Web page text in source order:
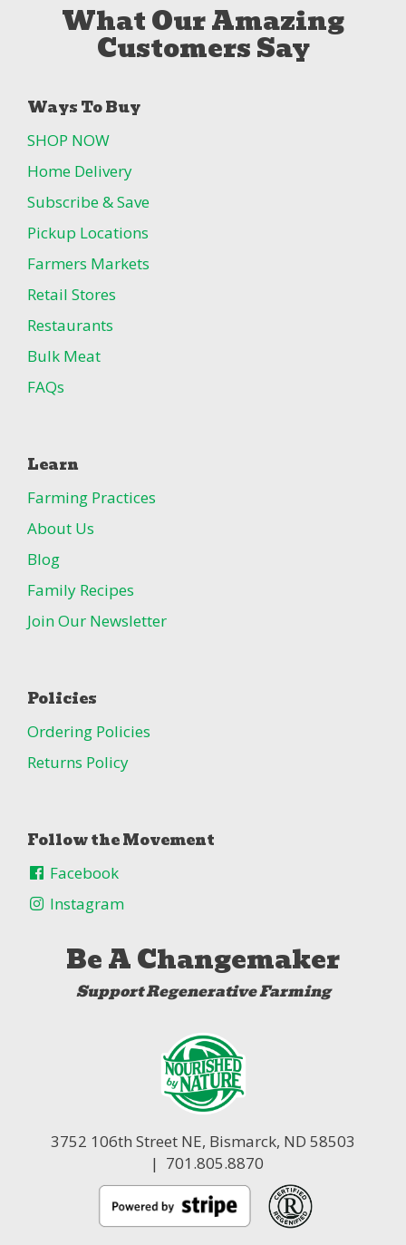
What Our Amazing
Customers Say
Ways To Buy
SHOP NOW
Home Delivery
Subscribe & Save
Pickup Locations
Farmers Markets
Retail Stores
Restaurants
Bulk Meat
FAQs
Learn
Farming Practices
About Us
Blog
Family Recipes
Join Our Newsletter
Policies
Ordering Policies
Returns Policy
Follow the Movement
Facebook
Instagram
Be A Changemaker
Support Regenerative Farming
3752 106th Street NE, Bismarck, ND 58503
| 701.805.8870